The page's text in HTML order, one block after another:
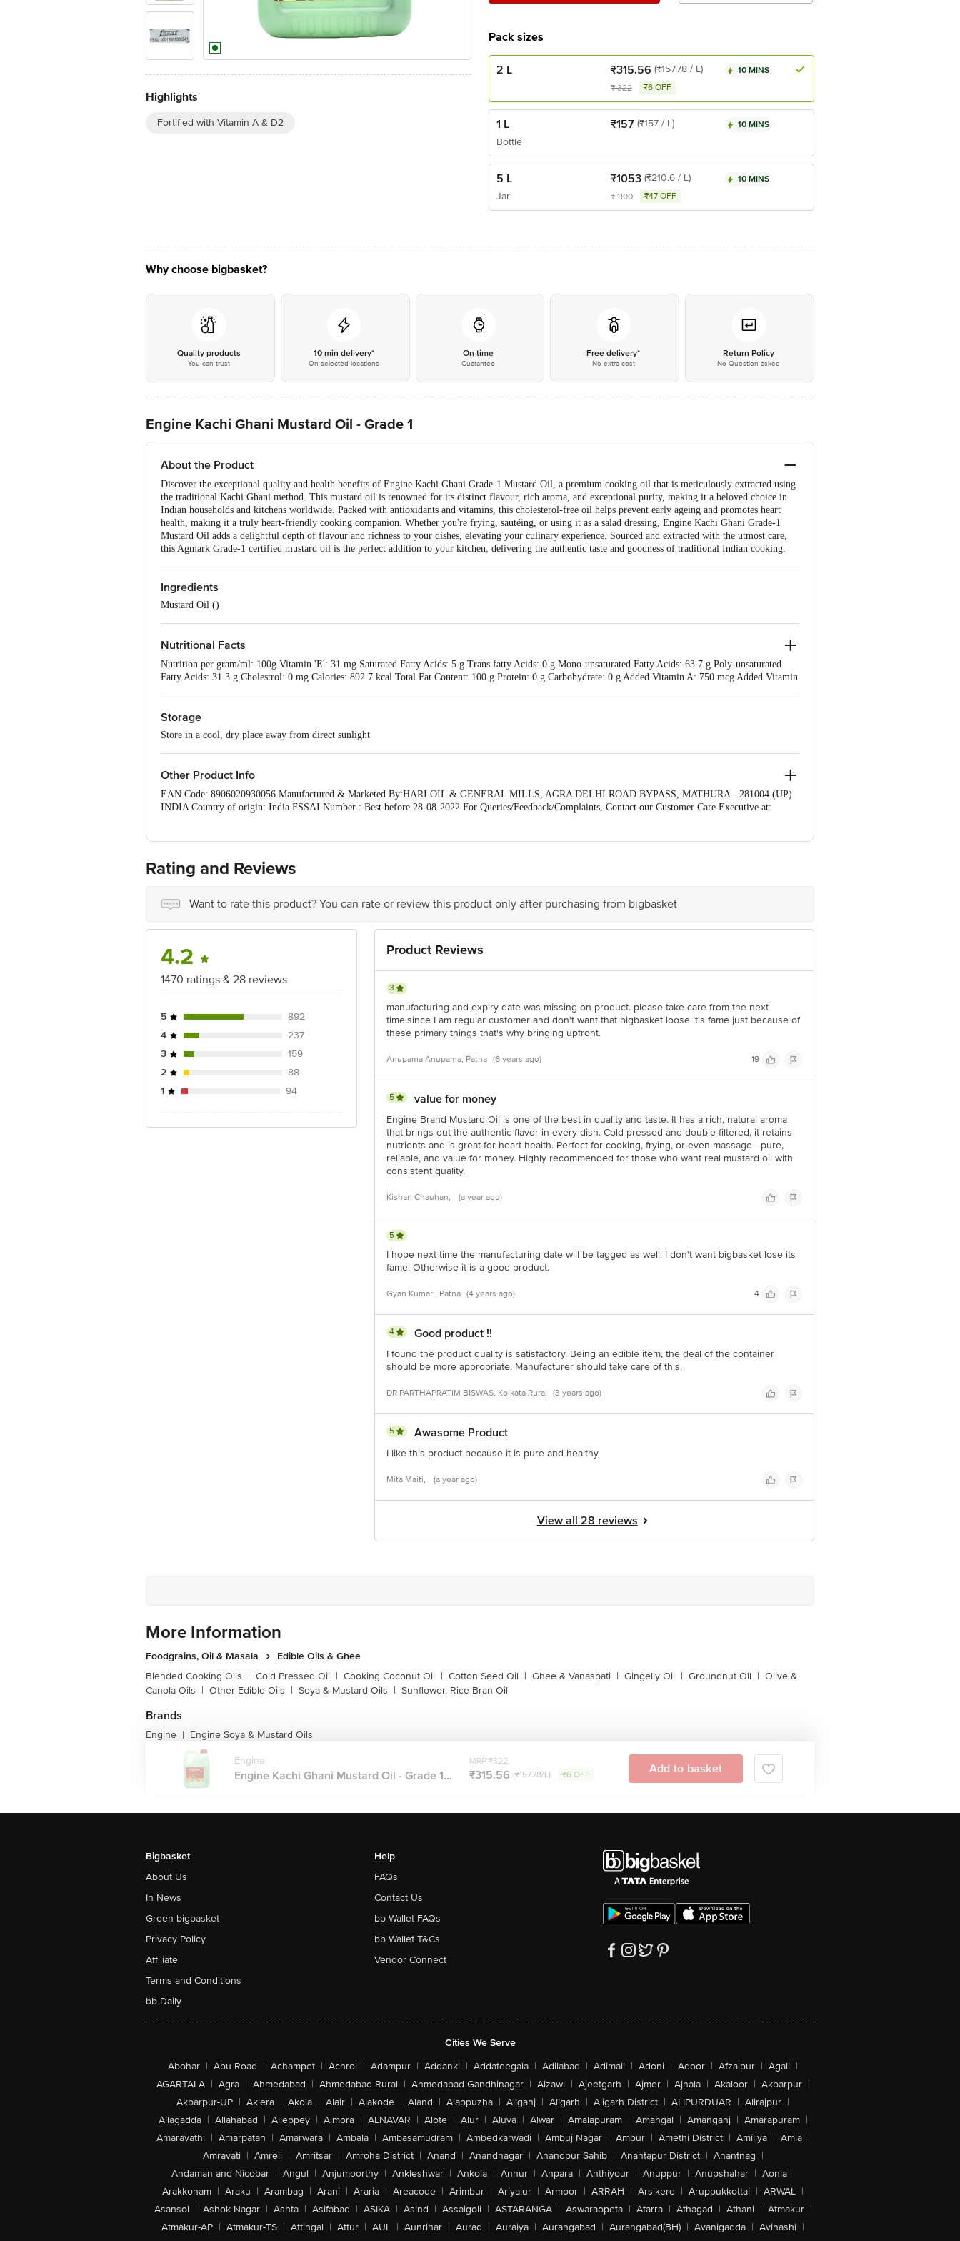
Highlights
Fortified with Vitamin A & D2
Pack sizes
2 L ₹315.56 (₹157.78 / L)
₹322 ₹6 OFF
10 MINS
1 L
Bottle
₹157 (₹157 / L) 10 MINS
5 L
Jar
₹1053 (₹210.6 / L)
₹1100 ₹47 OFF
10 MINS
Why choose bigbasket?
Quality products
You can trust
10 min delivery*
On selected locations
On time
Guarantee
Free delivery*
No extra cost
Return Policy
No Question asked
Engine Kachi Ghani Mustard Oil - Grade 1
About the Product
Discover the exceptional quality and health benefits of Engine Kachi Ghani Grade-1 Mustard Oil, a premium cooking oil that is meticulously extracted using
the traditional Kachi Ghani method. This mustard oil is renowned for its distinct flavour, rich aroma, and exceptional purity, making it a beloved choice in
Indian households and kitchens worldwide. Packed with antioxidants and vitamins, this cholesterol-free oil helps prevent early ageing and promotes heart
health, making it a truly heart-friendly cooking companion. Whether you're frying, sautéing, or using it as a salad dressing, Engine Kachi Ghani Grade-1
Mustard Oil adds a delightful depth of flavour and richness to your dishes, elevating your culinary experience. Sourced and extracted with the utmost care,
this Agmark Grade-1 certified mustard oil is the perfect addition to your kitchen, delivering the authentic taste and goodness of traditional Indian cooking.
Ingredients
Mustard Oil ()
Nutritional Facts
Nutrition per gram/ml: 100g Vitamin 'E': 31 mg Saturated Fatty Acids: 5 g Trans fatty Acids: 0 g Mono-unsaturated Fatty Acids: 63.7 g Poly-unsaturated
Fatty Acids: 31.3 g Cholestrol: 0 mg Calories: 892.7 kcal Total Fat Content: 100 g Protein: 0 g Carbohydrate: 0 g Added Vitamin A: 750 mcg Added Vitamin
Storage
Store in a cool, dry place away from direct sunlight
Other Product Info
EAN Code: 8906020930056 Manufactured & Marketed By:HARI OIL & GENERAL MILLS, AGRA DELHI ROAD BYPASS, MATHURA - 281004 (UP)
INDIA Country of origin: India FSSAI Number : Best before 28-08-2022 For Queries/Feedback/Complaints, Contact our Customer Care Executive at:
Rating and Reviews
Want to rate this product? You can rate or review this product only after purchasing from bigbasket
4.2
1470 ratings & 28 reviews
5
892
4
237
3
159
2
88
1
94
Product Reviews
3
manufacturing and expiry date was missing on product. please take care from the next
time.since I am regular customer and don't want that bigbasket loose it's fame just because of
these primary things that's why bringing upfront.
Anupama Anupama, Patna (6 years ago) 19
5 value for money
Engine Brand Mustard Oil is one of the best in quality and taste. It has a rich, natural aroma
that brings out the authentic flavor in every dish. Cold-pressed and double-filtered, it retains
nutrients and is great for heart health. Perfect for cooking, frying, or even massage—pure,
reliable, and value for money. Highly recommended for those who want real mustard oil with
consistent quality.
Kishan Chauhan, (a year ago)
5
I hope next time the manufacturing date will be tagged as well. I don't want bigbasket lose its
fame. Otherwise it is a good product.
Gyan Kumari, Patna (4 years ago) 4
4 Good product !!
I found the product quality is satisfactory. Being an edible item, the deal of the container
should be more appropriate. Manufacturer should take care of this.
DR PARTHAPRATIM BISWAS, Kolkata Rural (3 years ago)
5 Awasome Product
I like this product because it is pure and healthy.
Mita Maiti, (a year ago)
View all 28 reviews
More Information
Foodgrains, Oil & Masala
Edible Oils & Ghee
Blended Cooking Oils | Cold Pressed Oil | Cooking Coconut Oil | Cotton Seed Oil | Ghee & Vanaspati | Gingelly Oil | Groundnut Oil | Olive &
Canola Oils | Other Edible Oils | Soya & Mustard Oils | Sunflower, Rice Bran Oil
Brands
Engine | Engine Soya & Mustard Oils
Engine
Engine Kachi Ghani Mustard Oil - Grade 1...
MRP ₹322
₹315.56 (₹157.78/L) ₹6 OFF Add to basket
Bigbasket
About Us
In News
Green bigbasket
Privacy Policy
Affiliate
Terms and Conditions
bb Daily
Help
FAQs
Contact Us
bb Wallet FAQs
bb Wallet T&Cs
Vendor Connect
Cities We Serve
Abohar | Abu Road | Achampet | Achrol | Adampur | Addanki | Addateegala | Adilabad | Adimali | Adoni | Adoor | Afzalpur | Agali |
AGARTALA | Agra | Ahmedabad | Ahmedabad Rural | Ahmedabad-Gandhinagar | Aizawl | Ajeetgarh | Ajmer | Ajnala | Akaloor | Akbarpur |
Akbarpur-UP | Aklera | Akola | Alair | Alakode | Aland | Alappuzha | Aliganj | Aligarh | Aligarh District | ALIPURDUAR | Alirajpur |
Allagadda | Allahabad | Alleppey | Almora | ALNAVAR | Alote | Alur | Aluva | Alwar | Amalapuram | Amangal | Amanganj | Amarapuram |
Amaravathi | Amarpatan | Amarwara | Ambala | Ambasamudram | Ambedkarwadi | Ambuj Nagar | Ambur | Amethi District | Amiliya | Amla |
Amravati | Amreli | Amritsar | Amroha District | Anand | Anandnagar | Anandpur Sahib | Anantapur District | Anantnag |
Andaman and Nicobar | Angul | Anjumoorthy | Ankleshwar | Ankola | Annur | Anpara | Anthiyour | Anuppur | Anupshahar | Aonla |
Arakkonam | Araku | Arambag | Arani | Araria | Areacode | Arimbur | Ariyalur | Armoor | ARRAH | Arsikere | Aruppukkottai | ARWAL |
Asansol | Ashok Nagar | Ashta | Asifabad | ASIKA | Asind | Assaigoli | ASTARANGA | Aswaraopeta | Atarra | Athagad | Athani | Atmakur |
Atmakur-AP | Atmakur-TS | Attingal | Attur | AUL | Aunrihar | Aurad | Auraiya | Aurangabad | Aurangabad(BH) | Avanigadda | Avinashi |